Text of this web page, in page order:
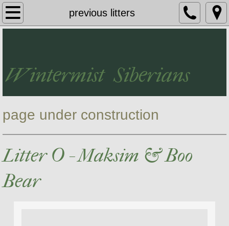
previous litters
Wintermist Siberians
Meet Our Cats
Testimonials
Wintermist Siberians
page under construction
Litter O - Maksim & Boo
Bear